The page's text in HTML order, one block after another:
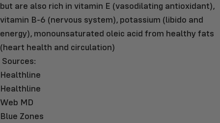
but are also rich in vitamin E (vasodilating antioxidant),
vitamin B-6 (nervous system), potassium (libido and
energy), monounsaturated oleic acid from healthy fats
(heart health and circulation)
Sources:
Healthline
Healthline
Web MD
Blue Zones